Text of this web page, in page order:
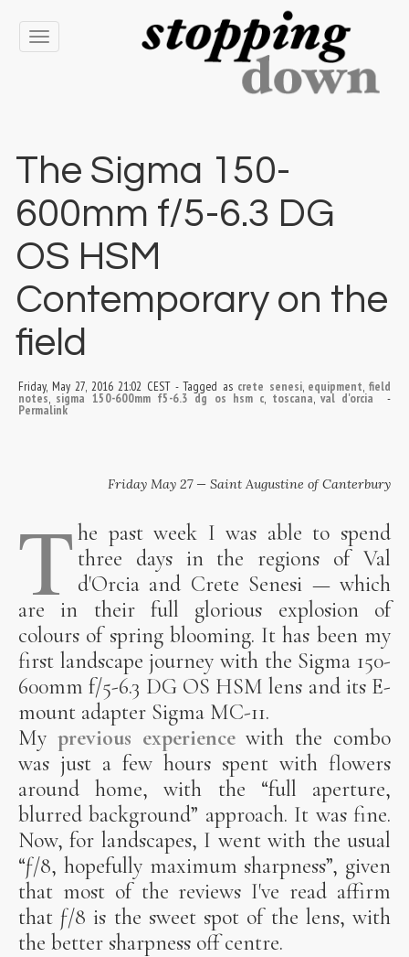
Toggle
navigation
The Sigma 150-
600mm f/5-6.3 DG
OS HSM
Contemporary on the
field
Friday, May 27, 2016 21:02 CEST-Tagged as crete senesi, equipment,field
notes, sigma 150-600mm f5-6.3 dg os hsm c, toscana,val d'orcia -
Permalink
Friday May 27 — Saint Augustine of Canterbury
T he past week I was able to spend
three days in the regions of Val
d'Orcia and Crete Senesi — which
are in their full glorious explosion of
colours of spring blooming. It has been my
first landscape journey with the Sigma 150-
600mm f/5-6.3 DG OS HSM lens and its E-
mount adapter Sigma MC-11.
My previous experiencewith the combo
was just a few hours spent with flowers
around home, with the “full aperture,
blurred background” approach. It was fine.
Now, for landscapes, I went with the usual
“ƒ/8, hopefully maximum sharpness”, given
that most of the reviews I've read affirm
that ƒ/8 is the sweet spot of the lens, with
the better sharpness off centre.